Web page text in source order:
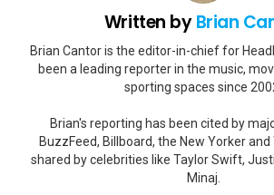
Written byBrian
Brian Cantor is the editor-in-chief for
been a leading reporter in the music,
sporting spaces since
Brian's reporting has been cited by
BuzzFeed, Billboard, the New Yorker and
shared by celebrities like Taylor Swift,
Minaj.